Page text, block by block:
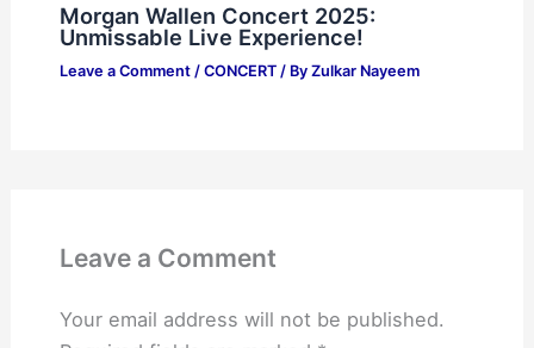
Morgan Wallen Concert 2025:
Unmissable Live Experience!
Leave a Comment / CONCERT/ By Zulkar Nayeem
Leave a Comment
Your email address will not be published.